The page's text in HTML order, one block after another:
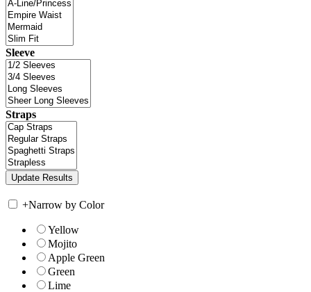
Sleeve
Straps
+Narrow by Color
Yellow
Mojito
Apple Green
Green
Lime